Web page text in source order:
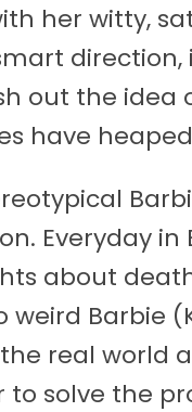
her witty,
direction,
out the idea
have
Everyday
about
Barbie
real world
solve the